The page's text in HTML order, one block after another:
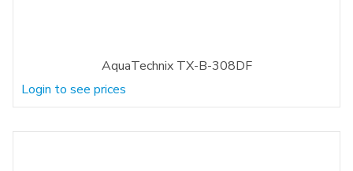
AquaTechnix TX-B-308DF
Login to see prices